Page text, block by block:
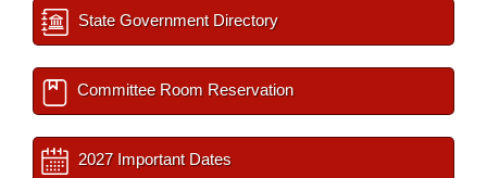
State Government Directory
Committee Room Reservation
2027 Important Dates